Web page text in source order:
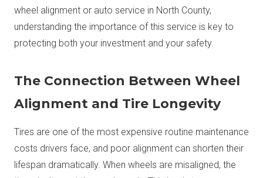
wheel alignment or auto service in North County,
understanding the importance of this service is key to
protecting both your investment and your safety.
The Connection Between Wheel
Alignment and Tire Longevity
Tires are one of the most expensive routine maintenance
costs drivers face, and poor alignment can shorten their
lifespan dramatically. When wheels are misaligned, the